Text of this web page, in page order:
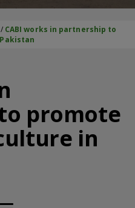
CABI works in partnership to
promote
in